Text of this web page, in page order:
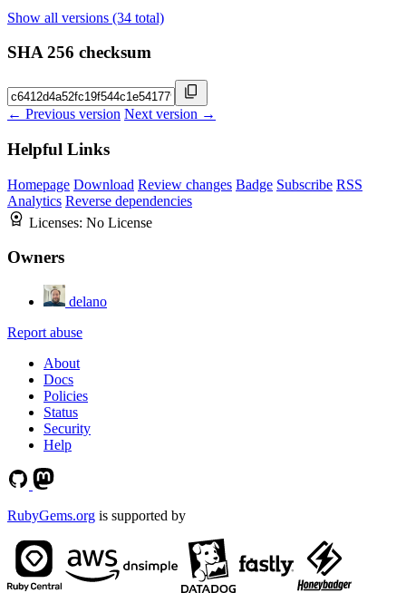
Show all versions (34 total)
SHA 256 checksum
← Previous version Next version →
Helpful Links
Homepage Download Review changes Badge Subscribe RSS
Analytics Reverse dependencies
Licenses: No License
Owners
delano
Report abuse
About
Docs
Policies
Status
Security
Help
RubyGems.org is supported by